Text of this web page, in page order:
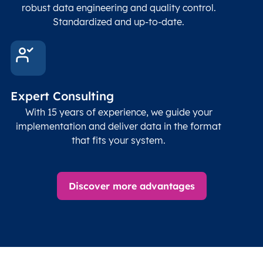
robust data engineering and quality control.
Standardized and up-to-date.
Expert Consulting
With 15 years of experience, we guide your
implementation and deliver data in the format
that fits your system.
Discover more advantages